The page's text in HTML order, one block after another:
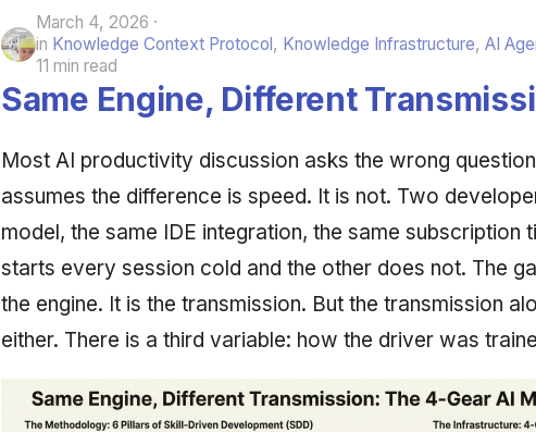
March 4, 2026
in Knowledge Context Protocol, Knowledge Infrastructure, AI
11 min read
Same Engine, Different
Most AI productivity discussion asks the wrong
assumes the difference is speed. It is not. Two
model, the same IDE integration, the same subscription
starts every session cold and the other does not. The
the engine. It is the transmission. But the transmission
either. There is a third variable: how the driver was